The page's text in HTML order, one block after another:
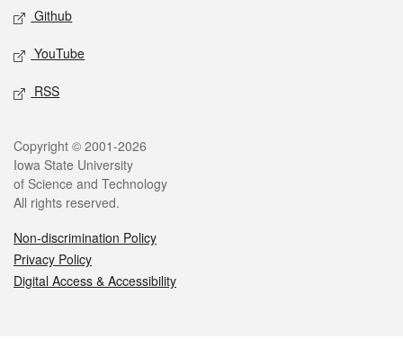
Github
YouTube
RSS
Legal
Copyright © 2001-2026
Iowa State University
of Science and Technology
All rights reserved.
Non-discrimination Policy
Privacy Policy
Digital Access & Accessibility